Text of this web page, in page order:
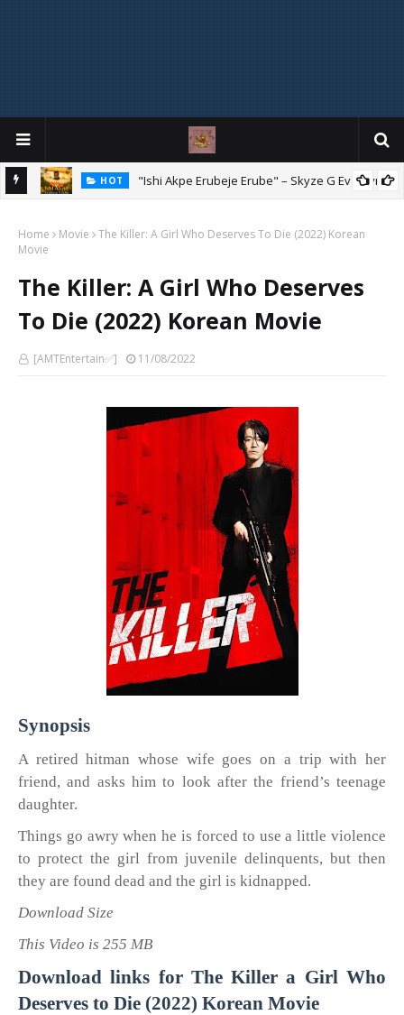
HOT "Ishi Akpe Erubeje Erube" – Skyze G Evagryn
Home Movie
The Killer: A Girl Who Deserves To Die (2022) Korean
Movie
The Killer: A Girl Who Deserves
To Die (2022) Korean Movie
[AMTEntertain✅] 11/08/2022
Synopsis
A retired hitman whose wife goes on a trip with her
friend, and asks him to look after the friend’s teenage
daughter.
Things go awry when he is forced to use a little violence
to protect the girl from juvenile delinquents, but then
they are found dead and the girl is kidnapped.
Download Size
This Video is 255 MB
Download links for The Killer a Girl Who
Deserves to Die (2022) Korean Movie